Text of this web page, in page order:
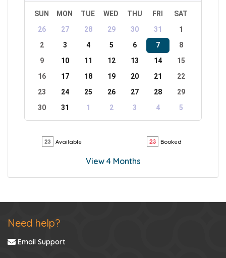
SUN MON TUE WED THU FRI
SAT
26
27 28 29 30 31
1
2
3 4 5 6 7
8
9
10 11 12 13 14
15
16
17 18 19 20 21
22
23
24 25 26 27 28
29
30
31 1 2 3 4 5
Available Booked
View 4 Months
Need help?
Email Support